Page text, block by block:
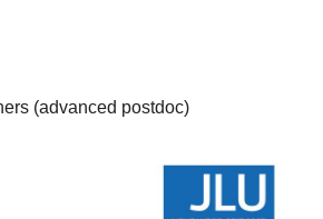
(advanced postdoc)